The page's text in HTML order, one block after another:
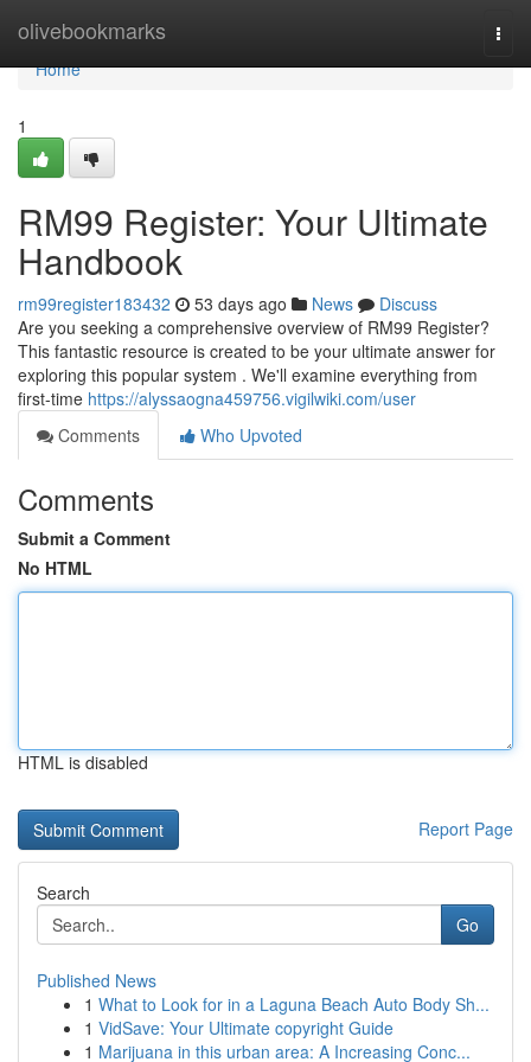
olivebookmarks
Home
Home
1
RM99 Register: Your Ultimate
Handbook
rm99register183432 53 days ago News
Discuss
Are you seeking a comprehensive overview of RM99 Register?
This fantastic resource is created to be your ultimate answer for
exploring this popular system . We'll examine everything from
first-time https://alyssaogna459756.vigilwiki.com/user
Comments
Who Upvoted
Comments
Submit a Comment
No HTML
HTML is disabled
Report Page
Search
Go
Published News
1 What to Look for in a Laguna Beach Auto Body Sh...
1 VidSave: Your Ultimate copyright Guide
1 Marijuana in this urban area: A Increasing Conc...